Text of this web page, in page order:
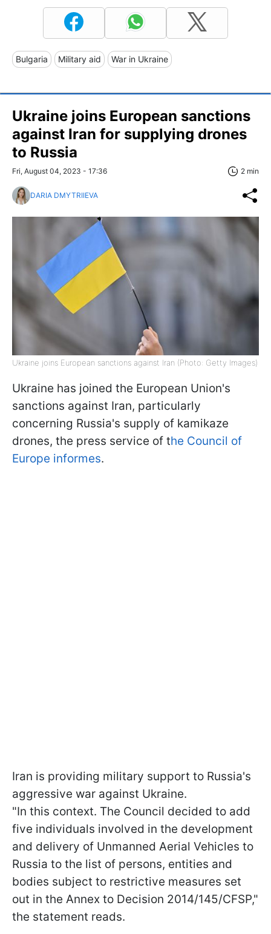
Bulgaria Military aid War in Ukraine
Ukraine joins European sanctions
against Iran for supplying drones
to Russia
Fri, August 04, 2023 - 17:36 2 min
DARIA DMYTRIIEVA
Ukraine joins European sanctions against Iran (Photo: Getty Images)
Ukraine has joined the European Union's
sanctions against Iran, particularly
concerning Russia's supply of kamikaze
drones, the press service of the Council of
Europe informes.
Iran is providing military support to Russia's
aggressive war against Ukraine.
"In this context. The Council decided to add
five individuals involved in the development
and delivery of Unmanned Aerial Vehicles to
Russia to the list of persons, entities and
bodies subject to restrictive measures set
out in the Annex to Decision 2014/145/CFSP,"
the statement reads.